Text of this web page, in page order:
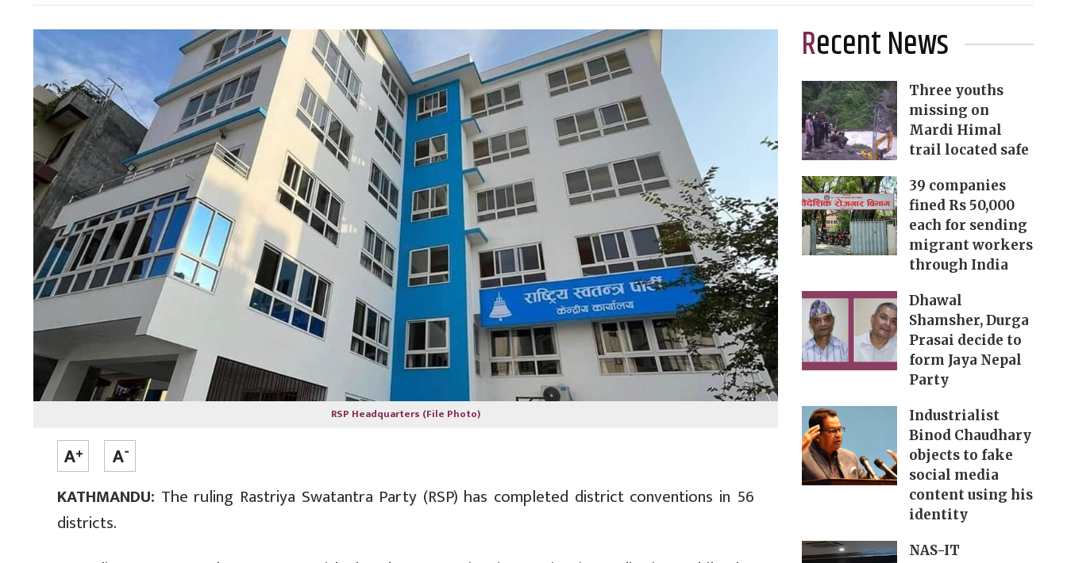
RSP Headquarters (File Photo)
KATHMANDU: The ruling Rastriya Swatantra Party (RSP) has completed district conventions in 56
districts.
Recent News
Three youths
missing on
Mardi Himal
trail located safe
39 companies
fined Rs 50,000
each for sending
migrant workers
through India
Dhawal
Shamsher, Durga
Prasai decide to
form Jaya Nepal
Party
Industrialist
Binod Chaudhary
objects to fake
social media
content using his
identity
NAS-IT